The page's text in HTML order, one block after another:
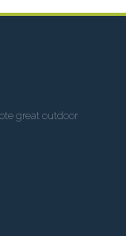
great outdoor